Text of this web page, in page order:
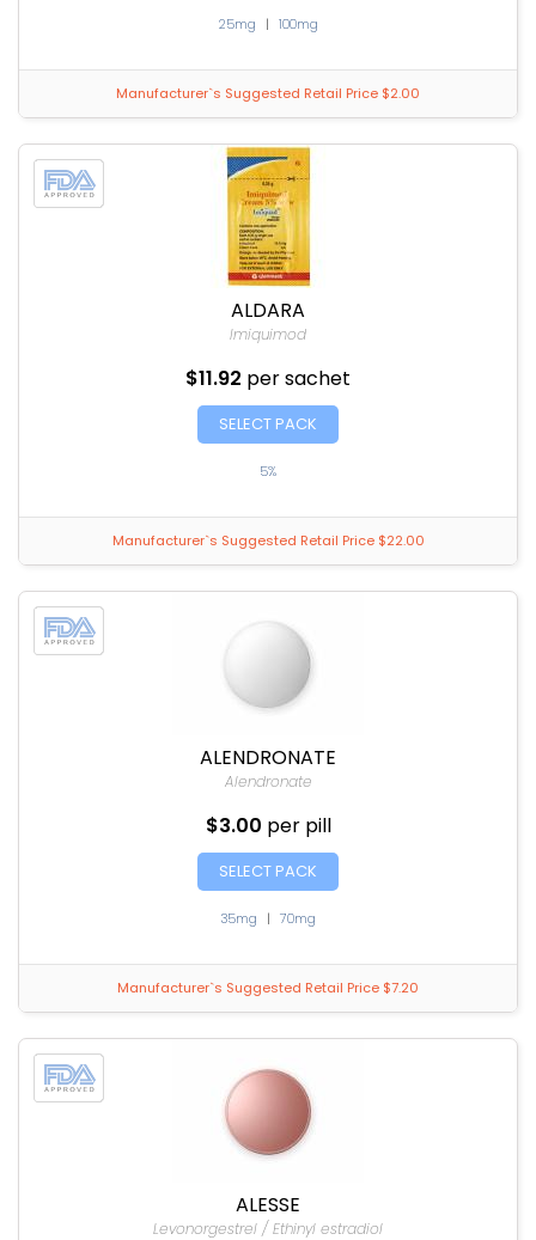
25mg | 100mg
Manufacturer`s Suggested Retail Price $2.00
ALDARA
Imiquimod
$11.92 per sachet
SELECT PACK
5%
Manufacturer`s Suggested Retail Price $22.00
ALENDRONATE
Alendronate
$3.00 per pill
SELECT PACK
35mg | 70mg
Manufacturer`s Suggested Retail Price $7.20
ALESSE
Levonorgestrel / Ethinyl estradiol